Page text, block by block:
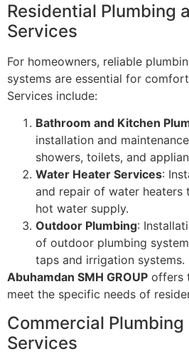
Residential Plumbing
Services
For homeowners, reliable
systems are essential for
Services include:
Bathroom and Kitchen
installation and
showers, toilets, and
Water Heater Services:
and repair of water heaters
hot water supply.
Outdoor Plumbing:
of outdoor plumbing
taps and irrigation systems.
Abuhamdan SMH GROUP offers
meet the specific needs of
Commercial
Services